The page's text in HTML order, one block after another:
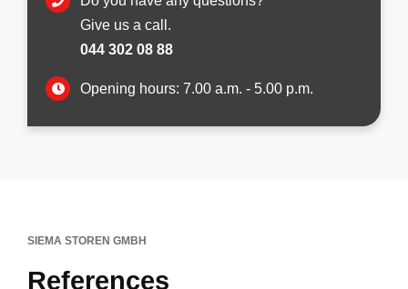
Give us a call.
044 302 08 88
Opening hours: 7.00 a.m. - 5.00 p.m.
SIEMA STOREN GMBH
References